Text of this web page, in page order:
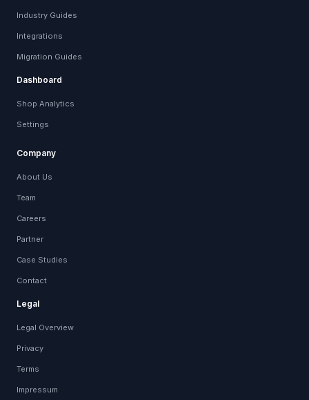
Industry Guides
Integrations
Migration Guides
Dashboard
Shop Analytics
Settings
Company
About Us
Team
Careers
Partner
Case Studies
Contact
Legal
Legal Overview
Privacy
Terms
Impressum